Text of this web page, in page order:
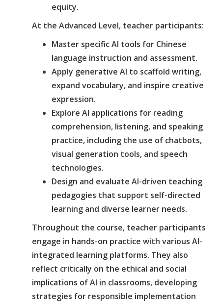
equity.
At the Advanced Level, teacher participants:
Master specific AI tools for Chinese
language instruction and assessment.
Apply generative AI to scaffold writing,
expand vocabulary, and inspire creative
expression.
Explore AI applications for reading
comprehension, listening, and speaking
practice, including the use of chatbots,
visual generation tools, and speech
technologies.
Design and evaluate AI-driven teaching
pedagogies that support self-directed
learning and diverse learner needs.
Throughout the course, teacher participants
engage in hands-on practice with various AI-
integrated learning platforms. They also
reflect critically on the ethical and social
implications of AI in classrooms, developing
strategies for responsible implementation